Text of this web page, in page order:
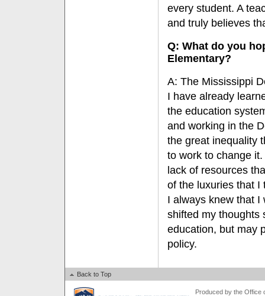
every student. A
and truly believes
Q: What do you
Elementary?
A: The Mississippi
I have already
the education
and working in the
the great inequality
to work to change
lack of resources
of the luxuries that I
I always knew that I
shifted my thoughts
education, but may
policy.
Back to Top
Produced by the Office